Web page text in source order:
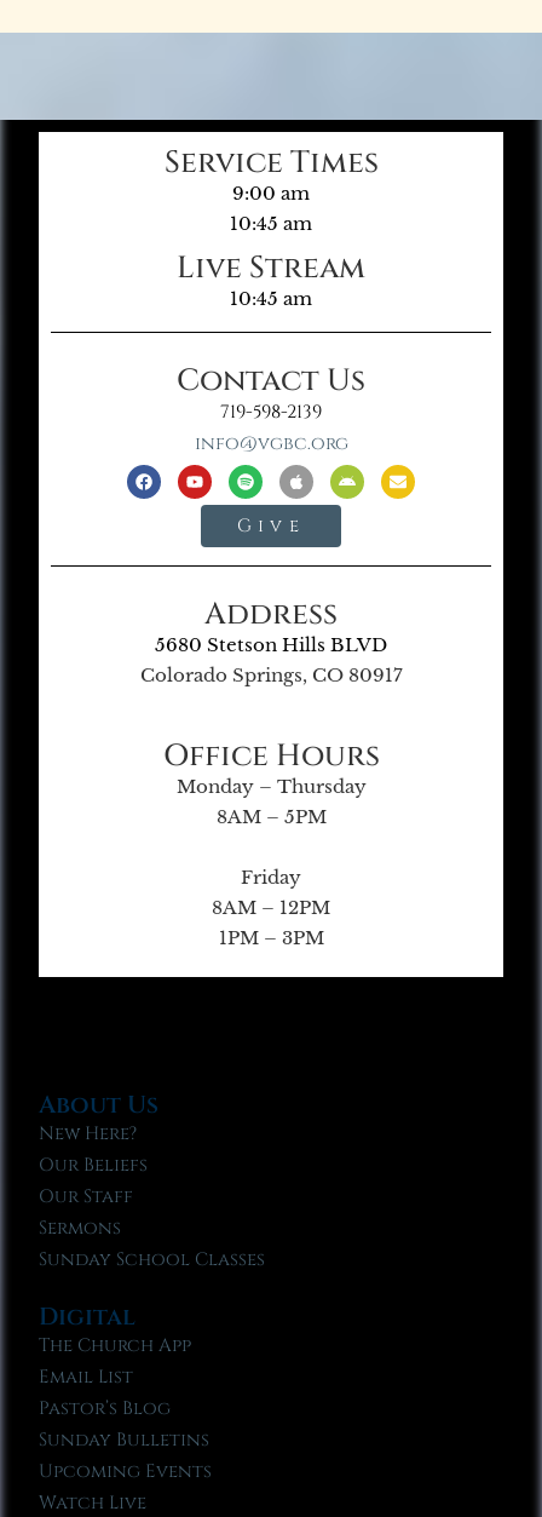
Service Times
9:00 am
10:45 am
Live Stream
10:45 am
Contact Us
719-598-2139
info@vgbc.org
Give
Address
5680 Stetson Hills BLVD
Colorado Springs, CO 80917
Office Hours
Monday – Thursday
8AM – 5PM
Friday
8AM – 12PM
1PM – 3PM
About Us
New Here?
Our Beliefs
Our Staff
Sermons
Sunday School Classes
Digital
The Church App
Email List
Pastor’s Blog
Sunday Bulletins
Upcoming Events
Watch Live